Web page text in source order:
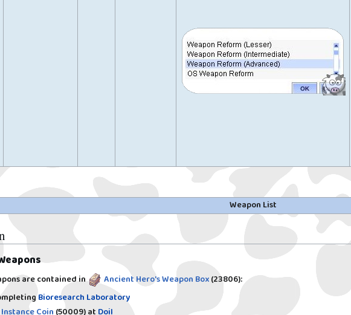
Weapon List
are contained in Ancient Hero's Weapon Box(23806):
Bioresearch Laboratory